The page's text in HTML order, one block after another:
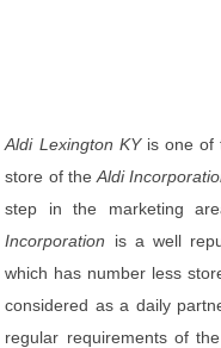
Aldi Lexington KYis one of
store of theAldi
step in the marketing
Incorporation is a well
which has number less
considered as a daily
regular requirements of